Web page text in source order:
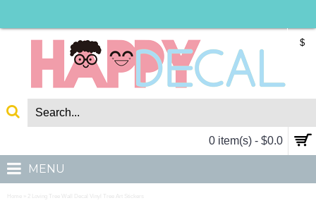
$
0 item(s) - $0.0
MENU
2 Loving Tree Wall Decal Vinyl Tree Art Stickers